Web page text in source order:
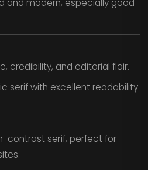
and modern, especially good
credibility, and editorial flair.
serif with excellent readability
contrast serif, perfect for